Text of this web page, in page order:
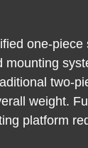
one-
two-
weight.
platform